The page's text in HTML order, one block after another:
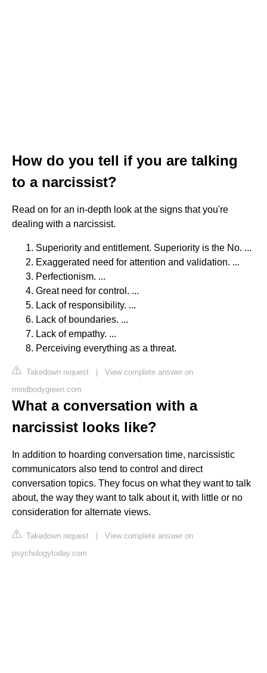
How do you tell if you are talking
to a narcissist?
Read on for an in-depth look at the signs that you're
dealing with a narcissist.
Superiority and entitlement. Superiority is the No. ...
Exaggerated need for attention and validation. ...
Perfectionism. ...
Great need for control. ...
Lack of responsibility. ...
Lack of boundaries. ...
Lack of empathy. ...
Perceiving everything as a threat.
Takedown request | View complete answer on
mindbodygreen.com
What a conversation with a
narcissist looks like?
In addition to hoarding conversation time, narcissistic
communicators also tend to control and direct
conversation topics. They focus on what they want to talk
about, the way they want to talk about it, with little or no
consideration for alternate views.
Takedown request | View complete answer on
psychologytoday.com